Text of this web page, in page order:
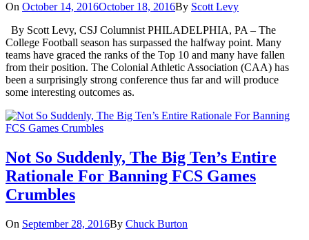
On October 14, 2016October 18, 2016By Scott Levy
By Scott Levy, CSJ Columnist PHILADELPHIA, PA – The
College Football season has surpassed the halfway point. Many
teams have graced the ranks of the Top 10 and many have fallen
from their position. The Colonial Athletic Association (CAA) has
been a surprisingly strong conference thus far and will produce
some interesting outcomes as.
Not So Suddenly, The Big Ten’s Entire
Rationale For Banning FCS Games
Crumbles
On September 28, 2016By Chuck Burton